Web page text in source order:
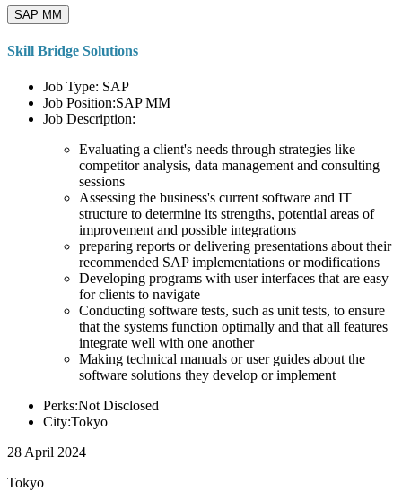
SAP MM
Skill Bridge Solutions
Job Type: SAP
Job Position:SAP MM
Job Description:
Evaluating a client's needs through strategies like
competitor analysis, data management and consulting
sessions
Assessing the business's current software and IT
structure to determine its strengths, potential areas of
improvement and possible integrations
preparing reports or delivering presentations about their
recommended SAP implementations or modifications
Developing programs with user interfaces that are easy
for clients to navigate
Conducting software tests, such as unit tests, to ensure
that the systems function optimally and that all features
integrate well with one another
Making technical manuals or user guides about the
software solutions they develop or implement
Perks:Not Disclosed
City:Tokyo
28 April 2024
Tokyo